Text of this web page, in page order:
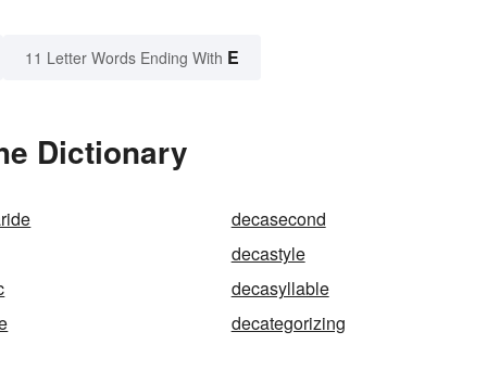
11 Letter Words Ending With E
Dictionary
decasecond
decastyle
decasyllable
decategorizing